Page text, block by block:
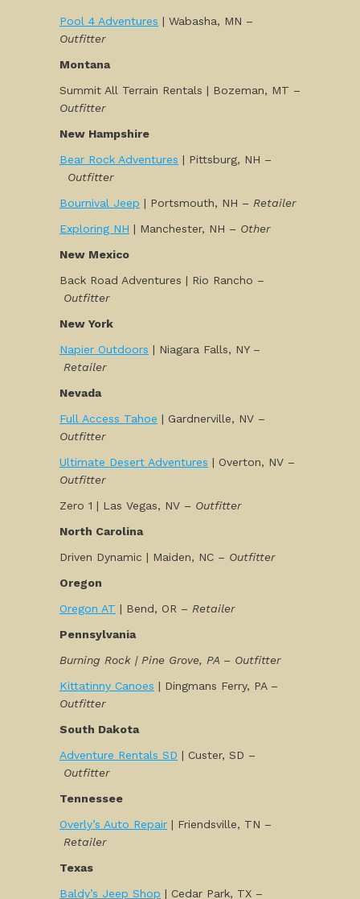
Pool 4 Adventures | Wabasha, MN –
Outfitter
Montana
Summit All Terrain Rentals | Bozeman, MT –
Outfitter
New Hampshire
Bear Rock Adventures | Pittsburg, NH –
Outfitter
Bournival Jeep | Portsmouth, NH – Retailer
Exploring NH | Manchester, NH – Other
New Mexico
Back Road Adventures | Rio Rancho –
Outfitter
New York
Napier Outdoors | Niagara Falls, NY –
Retailer
Nevada
Full Access Tahoe | Gardnerville, NV –
Outfitter
Ultimate Desert Adventures | Overton, NV –
Outfitter
Zero 1 | Las Vegas, NV – Outfitter
North Carolina
Driven Dynamic | Maiden, NC – Outfitter
Oregon
Oregon AT | Bend, OR – Retailer
Pennsylvania
Burning Rock | Pine Grove, PA – Outfitter
Kittatinny Canoes | Dingmans Ferry, PA –
Outfitter
South Dakota
Adventure Rentals SD | Custer, SD –
Outfitter
Tennessee
Overly’s Auto Repair | Friendsville, TN –
Retailer
Texas
Baldy’s Jeep Shop | Cedar Park, TX –